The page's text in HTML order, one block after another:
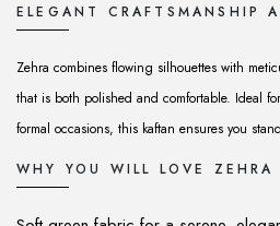
ELEGANT CRAFTSMANSHIP
Zehra combines flowing silhouettes with
that is both polished and comfortable. Ideal
formal occasions, this kaftan ensures you
WHY YOU WILL LOVE ZEHRA